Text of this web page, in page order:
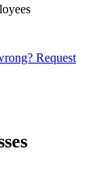
Request